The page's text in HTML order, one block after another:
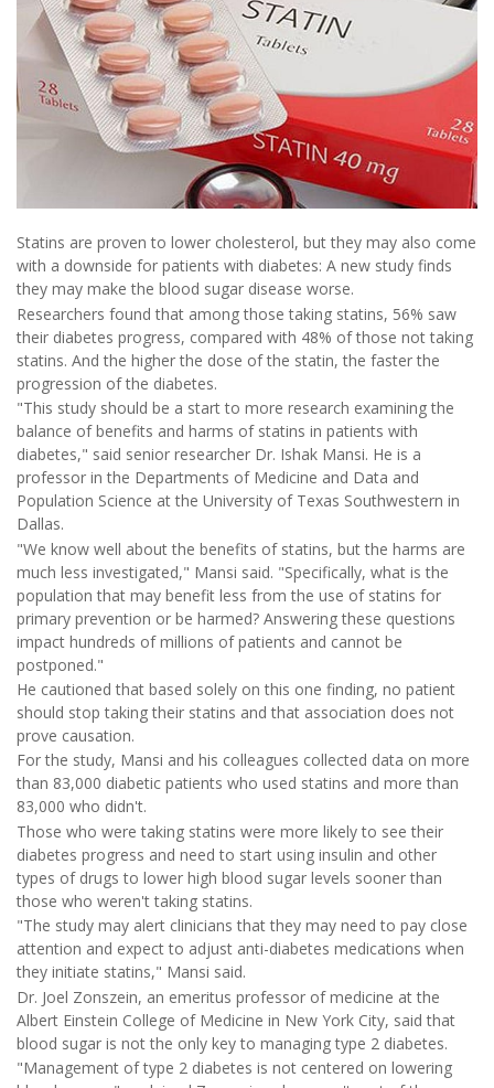
Statins are proven to lower cholesterol, but they may also come
with a downside for patients with diabetes: A new study finds
they may make the blood sugar disease worse.
Researchers found that among those taking statins, 56% saw
their diabetes progress, compared with 48% of those not taking
statins. And the higher the dose of the statin, the faster the
progression of the diabetes.
"This study should be a start to more research examining the
balance of benefits and harms of statins in patients with
diabetes," said senior researcher Dr. Ishak Mansi. He is a
professor in the Departments of Medicine and Data and
Population Science at the University of Texas Southwestern in
Dallas.
"We know well about the benefits of statins, but the harms are
much less investigated," Mansi said. "Specifically, what is the
population that may benefit less from the use of statins for
primary prevention or be harmed? Answering these questions
impact hundreds of millions of patients and cannot be
postponed."
He cautioned that based solely on this one finding, no patient
should stop taking their statins and that association does not
prove causation.
For the study, Mansi and his colleagues collected data on more
than 83,000 diabetic patients who used statins and more than
83,000 who didn't.
Those who were taking statins were more likely to see their
diabetes progress and need to start using insulin and other
types of drugs to lower high blood sugar levels sooner than
those who weren't taking statins.
"The study may alert clinicians that they may need to pay close
attention and expect to adjust anti-diabetes medications when
they initiate statins," Mansi said.
Dr. Joel Zonszein, an emeritus professor of medicine at the
Albert Einstein College of Medicine in New York City, said that
blood sugar is not the only key to managing type 2 diabetes.
"Management of type 2 diabetes is not centered on lowering